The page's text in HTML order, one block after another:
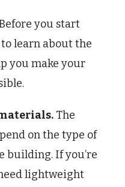
you start
learn about the
you make your
The
on the type of
building. If you’re
lightweight